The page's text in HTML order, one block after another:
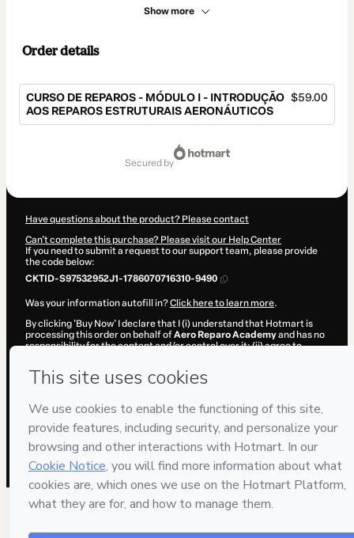
Show more
Order details
CURSO DE REPAROS - MÓDULO I - INTRODUÇÃO
AOS REPAROS ESTRUTURAIS AERONÁUTICOS
$59.00
secured by
Have questions about the product? Please contact
Can't complete this purchase? Please visit our Help Center
If you need to submit a request to our support team, please provide
the code below:
CKTID-S97532952J1-1786070716310-9490
Was your information autofill in?Click here to learn more.
By clicking 'Buy Now' I declare that I (i) understand that Hotmart is
processing this order on behalf ofAero Reparo Academyand has no
responsibility for the content and/or control over it; (ii) agree to
and (iii) am of legal age or authorized and accompanied by a legal
guardian.
2026-08-07T02:45:18.022Z REF.